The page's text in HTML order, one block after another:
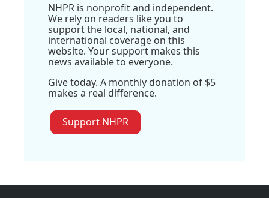
NHPR is nonprofit and independent.
We rely on readers like you to
support the local, national, and
international coverage on this
website. Your support makes this
news available to everyone.
Give today. A monthly donation of $5
makes a real difference.
Support NHPR